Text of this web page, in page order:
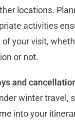
locations.
activities
your visit,
or not.
and
winter travel,
into your